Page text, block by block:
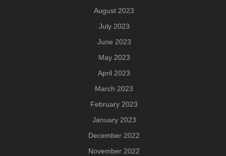
August 2023
July 2023
June 2023
May 2023
April 2023
March 2023
February 2023
January 2023
December 2022
November 2022